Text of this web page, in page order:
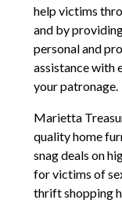
help victims
and by
personal and
assistance with
your patronage.
Marietta
quality home
snag deals on
for victims of
thrift shopping